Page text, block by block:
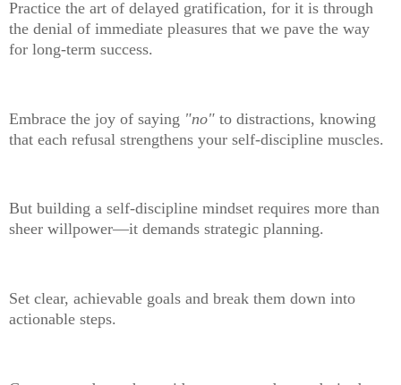
Practice the art of delayed gratification, for it is through
the denial of immediate pleasures that we pave the way
for long-term success.
Embrace the joy of saying "no" to distractions, knowing
that each refusal strengthens your self-discipline muscles.
But building a self-discipline mindset requires more than
sheer willpower—it demands strategic planning.
Set clear, achievable goals and break them down into
actionable steps.